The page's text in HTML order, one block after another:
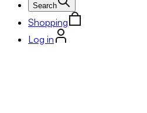
Search
Shopping
Log in